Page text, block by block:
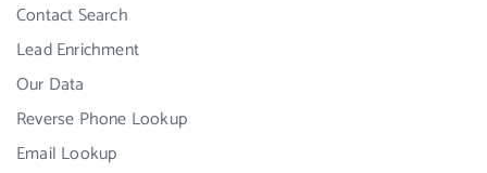
Contact Search
Lead Enrichment
Our Data
Reverse Phone Lookup
Email Lookup